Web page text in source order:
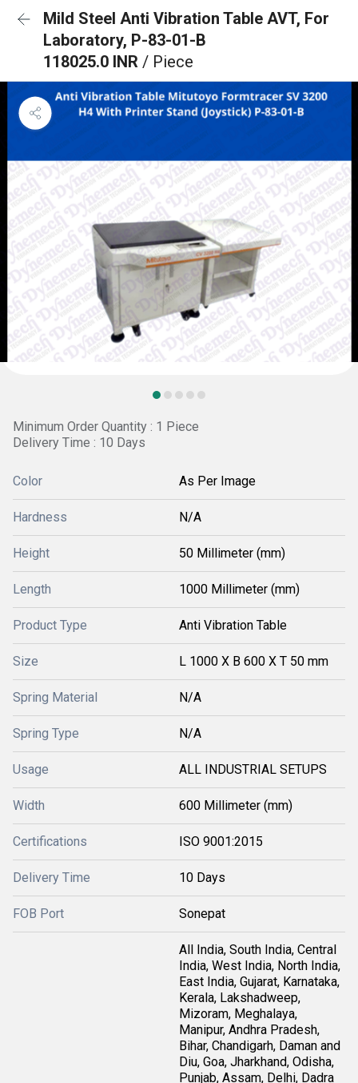
Mild Steel Anti Vibration Table AVT, For
Laboratory, P-83-01-B
118025.0 INR / Piece
Minimum Order Quantity : 1 Piece
Delivery Time : 10 Days
Color As Per Image
Hardness N/A
Height 50 Millimeter (mm)
Length 1000 Millimeter (mm)
Product Type Anti Vibration Table
Size L 1000 X B 600 X T 50 mm
Spring Material N/A
Spring Type N/A
Usage ALL INDUSTRIAL SETUPS
Width 600 Millimeter (mm)
Certifications ISO 9001:2015
Delivery Time 10 Days
FOB Port Sonepat
All India, South India, Central
India, West India, North India,
East India, Gujarat, Karnataka,
Kerala, Lakshadweep,
Mizoram, Meghalaya,
Manipur, Andhra Pradesh,
Bihar, Chandigarh, Daman and
Diu, Goa, Jharkhand, Odisha,
Punjab, Assam, Delhi, Dadra